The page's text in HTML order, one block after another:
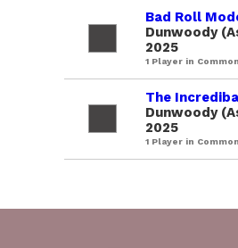
Bad Roll
Dunwoody
2025
1 Player in Common
The
Dunwoody
2025
1 Player in Common